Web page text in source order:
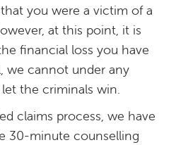
you were a victim of a
at this point, it is
financial loss you have
we cannot under any
the criminals win.
claims process, we have
30-minute counselling